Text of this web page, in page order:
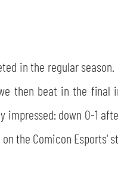
in the regular
then beat in the final
down 0-1
the Comicon Esports'